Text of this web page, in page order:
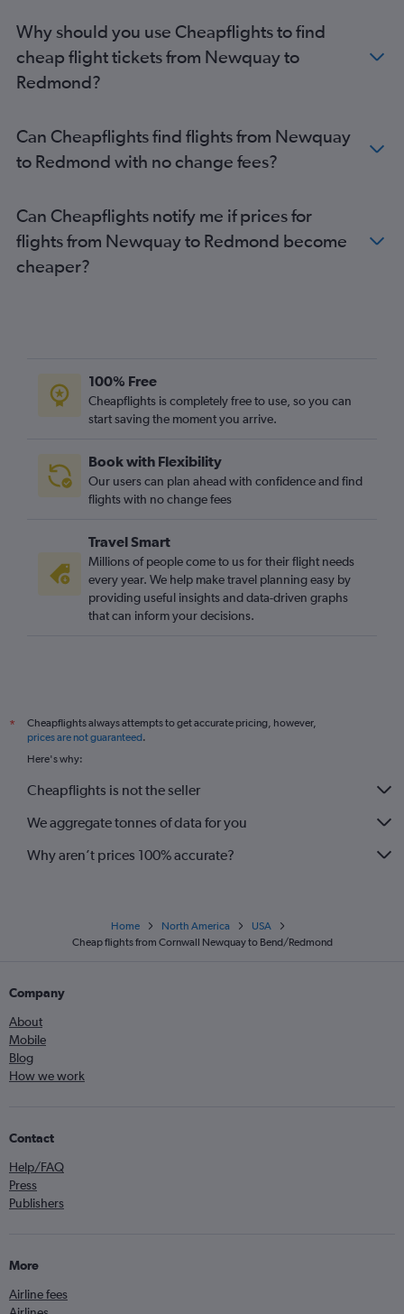
Manchester to Redmond flights
Manchester to Eugene flights
Heathrow to North Bend flights
Leeds to Portland flights
Grimsby to Portland flights
London City to Eugene flights
Southampton to Boise flights
Why should you use Cheapflights to find
cheap flight tickets from Newquay to
Redmond?
Can Cheapflights find flights from Newquay
to Redmond with no change fees?
Can Cheapflights notify me if prices for
flights from Newquay to Redmond become
cheaper?
100% Free
Cheapflights is completely free to use, so you can
start saving the moment you arrive.
Book with Flexibility
Our users can plan ahead with confidence and find
flights with no change fees
Travel Smart
Millions of people come to us for their flight needs
every year. We help make travel planning easy by
providing useful insights and data-driven graphs
that can inform your decisions.
*
Cheapflights always attempts to get accurate pricing, however,
prices are not guaranteed.
Here's why:
Cheapflights is not the seller
We aggregate tonnes of data for you
Why aren’t prices 100% accurate?
Home North America
USA
Cheap flights from Cornwall Newquay to Bend/Redmond
Company
About
Mobile
Blog
How we work
Contact
Help/FAQ
Press
Publishers
More
Airline fees